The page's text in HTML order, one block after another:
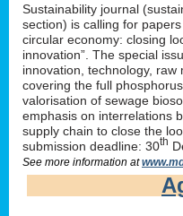
Sustainability journal
section) is calling for
circular economy: closing
innovation”. The special
innovation, technology, raw
covering the full
valorisation of sewage
emphasis on interrelations
supply chain to close the
submission deadline: 30th
See more information at